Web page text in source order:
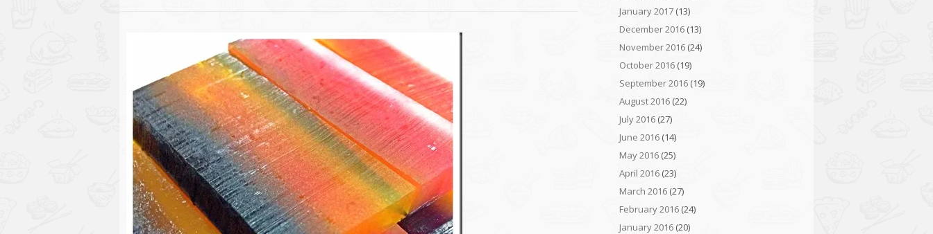
January 2017 (13)
December 2016 (13)
November 2016 (24)
October 2016 (19)
September 2016 (19)
August 2016 (22)
July 2016 (27)
June 2016 (14)
May 2016 (25)
April 2016 (23)
March 2016 (27)
February 2016 (24)
January 2016 (20)